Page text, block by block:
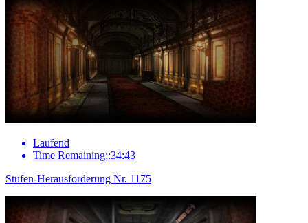
Laufend
Time Remaining::34:43
Stufen-Herausforderung Nr. 1175